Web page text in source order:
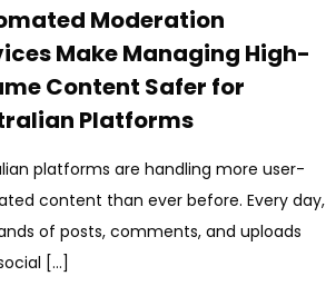
Moderation
Make Managing High-
Content Safer for
Platforms
platforms are handling more user-
content than ever before. Every day,
of posts, comments, and uploads
[…]